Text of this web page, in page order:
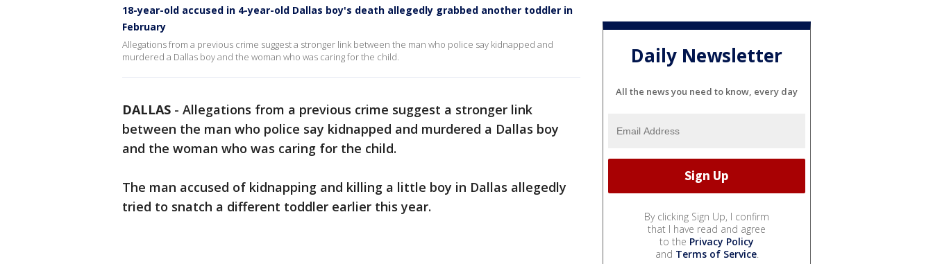
18-year-old accused in 4-year-old Dallas boy's death allegedly grabbed another toddler in
February
Allegations from a previous crime suggest a stronger link between the man who police say kidnapped and
murdered a Dallas boy and the woman who was caring for the child.
DALLAS - Allegations from a previous crime suggest a stronger link
between the man who police say kidnapped and murdered a Dallas boy
and the woman who was caring for the child.
The man accused of kidnapping and killing a little boy in Dallas allegedly
tried to snatch a different toddler earlier this year.
Daily Newsletter
All the news you need to know, every day
By clicking Sign Up, I confirm
that I have read and agree
to the Privacy Policy
and Terms of Service.